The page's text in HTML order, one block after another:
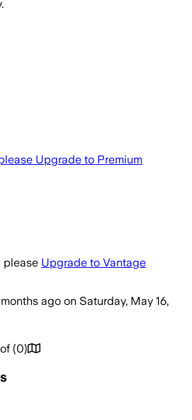
Upgrade to Premium
please Upgrade to Vantage
ago on Saturday, May 16,
(0)